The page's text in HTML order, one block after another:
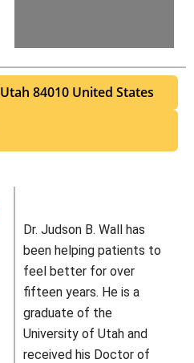
Utah 84010 United States
Dr. Judson B. Wall has
been helping patients to
feel better for over
fifteen years. He is a
graduate of the
University of Utah and
received his Doctor of